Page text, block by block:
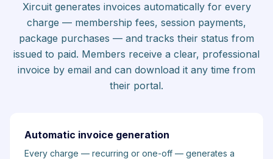
Xircuit generates invoices automatically for every
charge — membership fees, session payments,
package purchases — and tracks their status from
issued to paid. Members receive a clear, professional
invoice by email and can download it any time from
their portal.
Automatic invoice generation
Every charge — recurring or one-off — generates a